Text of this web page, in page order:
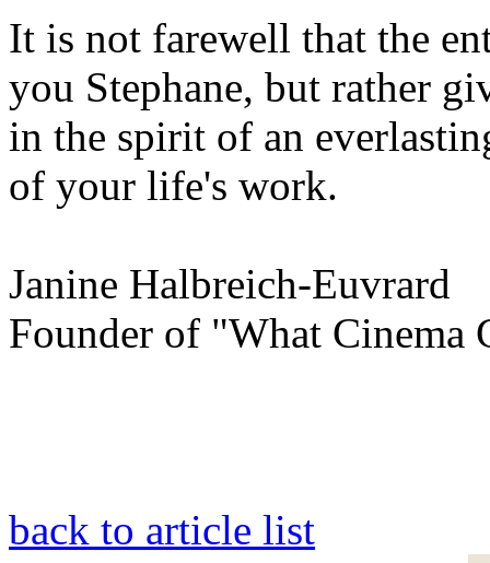
It is not farewell that the
you Stephane, but rather
in the spirit of an
of your life's work.
Janine Halbreich-Euvrard
Founder of "What Cinema
back to article list